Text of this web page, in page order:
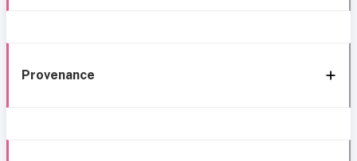
Provenance